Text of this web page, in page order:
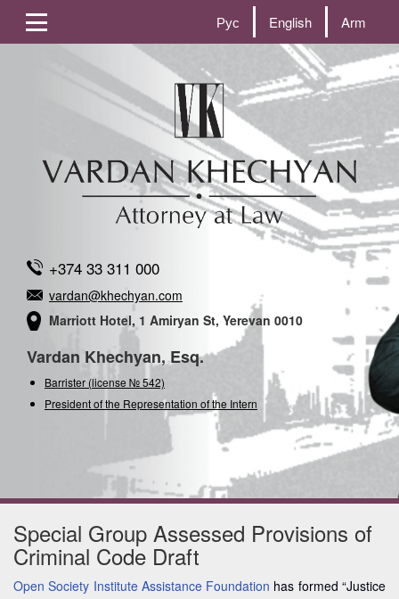
Рус English Arm
+374 33 311 000
vardan@khechyan.com
Marriott Hotel, 1 Amiryan St, Yerevan 0010
Vardan Khechyan, Esq.
Barrister (license № 542)
President of the Representation of the Internatio
Special Group Assessed Provisions of
Criminal Code Draft
Open Society Institute Assistance Foundation has formed “Justice